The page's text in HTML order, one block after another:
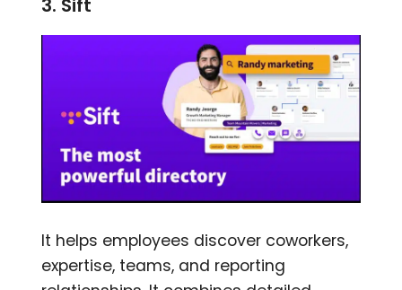
3. Sift
It helps employees discover coworkers,
expertise, teams, and reporting